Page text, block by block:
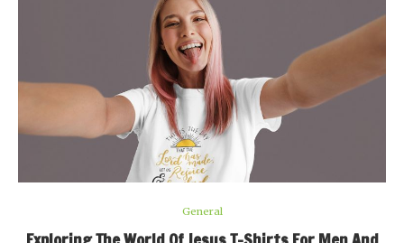
General